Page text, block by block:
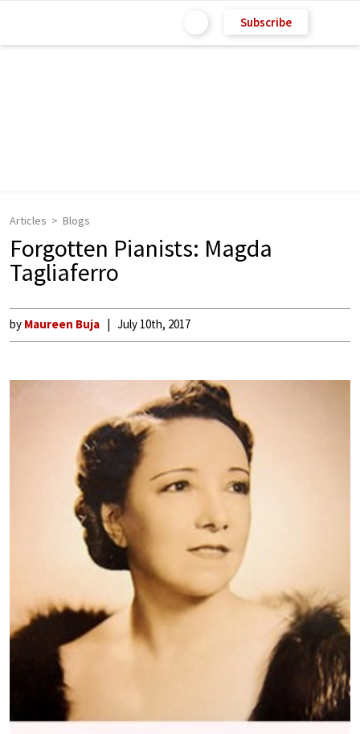
Subscribe
Articles Blogs
Forgotten Pianists: Magda
Tagliaferro
by Maureen Buja July 10th, 2017